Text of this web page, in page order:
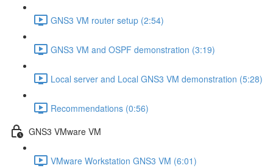
GNS3 VM router setup (2:54)
GNS3 VM and OSPF demonstration (3:19)
Local server and Local GNS3 VM demonstration (5:28)
Recommendations (0:56)
GNS3 VMware VM
VMware Workstation GNS3 VM (6:01)